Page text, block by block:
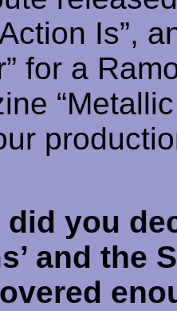
Is”,
for a
you
and the